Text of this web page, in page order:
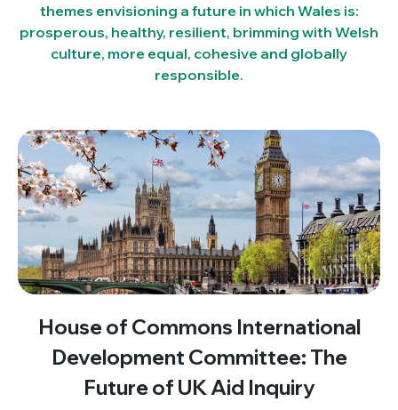
themes envisioning a future in which Wales is:
prosperous, healthy, resilient, brimming with Welsh
culture, more equal, cohesive and globally
responsible.
House of Commons International
Development Committee: The
Future of UK Aid Inquiry